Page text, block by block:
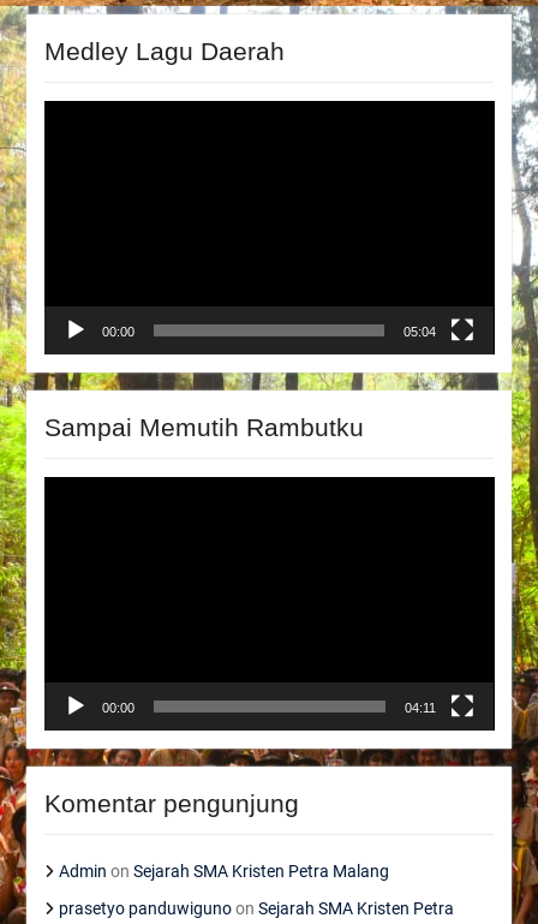
Medley Lagu Daerah
00:00 05:04
Sampai Memutih Rambutku
00:00 04:11
Komentar pengunjung
Admin on Sejarah SMA Kristen Petra Malang
prasetyo panduwigunoon Sejarah SMA Kristen Petra